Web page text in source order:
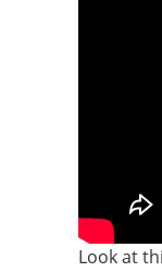
Look at